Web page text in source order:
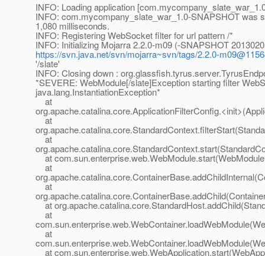
INFO: Loading application
INFO: com.mycompany_slate_war_1.0-SNAPSHOT was
1,080 milliseconds.
INFO: Registering WebSocket filter for url pattern /*
INFO: Initializing Mojarra 2.2.0-m09 (-SNAPSHOT
https://svn.java.net/svn/mojarra~svn/tags/2.2.0-
'/slate'
INFO: Closing down :
*SEVERE: WebModule[/slate]Exception starting filter
java.lang.InstantiationException*
at
at
at
at
at
at
at
at
at
at